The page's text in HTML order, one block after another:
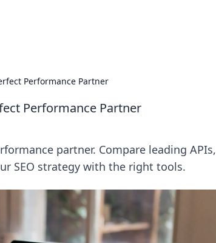
Performance Partner
Performance Partner
partner. Compare leading APIs,
SEO strategy with the right tools.